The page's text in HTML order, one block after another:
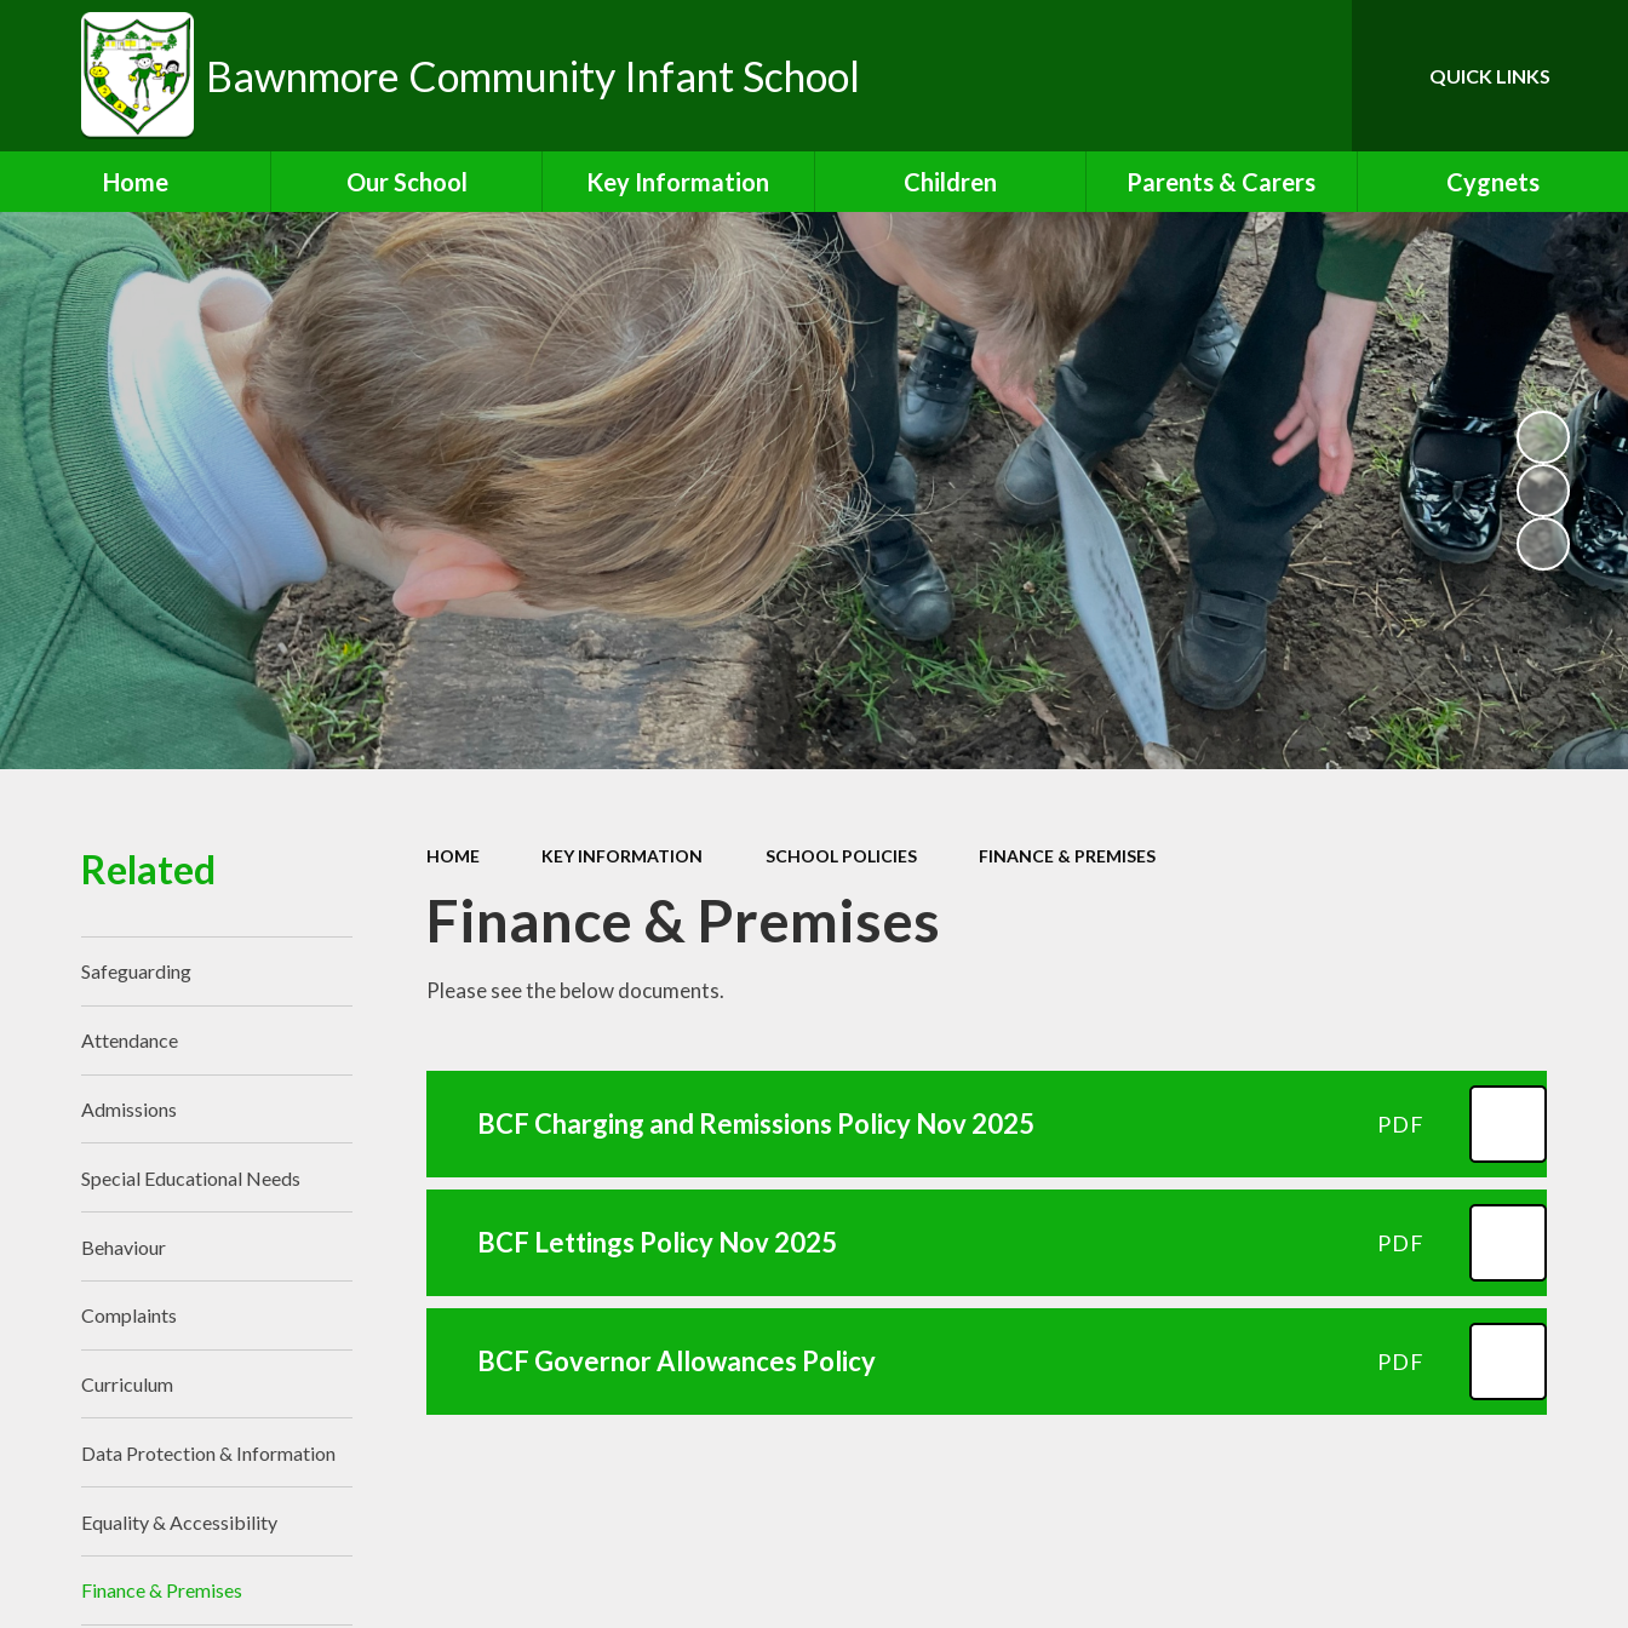
Bawnmore Community Infant School Translate
QUICK LINKS
Home Our School
A Warm Welcome from the
Head of School
School Organisation
Aims and Values
Contact Details
Who's Who
Bilton Community
Federation
Governance
Key Information
Safeguarding
Admissions
Attendance
Curriculum
Financial Information
Inclusion Charter
Ofsted Reports
P.E Grant
School Policies
Privacy Notice
Prospectus
Pupil Premium
School Performance Tables
Children
Class Pages
School Council
Safe and Active Schools
Award
Parents & Carers
Calendar
Friends of Bawnmore
Latest News
Letters
Lunch Menu
Newsletters
Online Safety
Parents' Evening Booking
System
School Clubs
Term Dates
Uniform
Cygnets
Cygnets Pre-School Class
Page
HOME KEY INFORMATION SCHOOL POLICIES FINANCE & PREMISES
Finance & Premises
Please see the below documents.
BCF Charging and Remissions Policy Nov 2025 PDF
BCF Lettings Policy Nov 2025 PDF
BCF Governor Allowances Policy PDF
Related
Safeguarding
Attendance
Admissions
Special Educational Needs
Behaviour
Complaints
Curriculum
Data Protection & Information
Equality & Accessibility
Finance & Premises